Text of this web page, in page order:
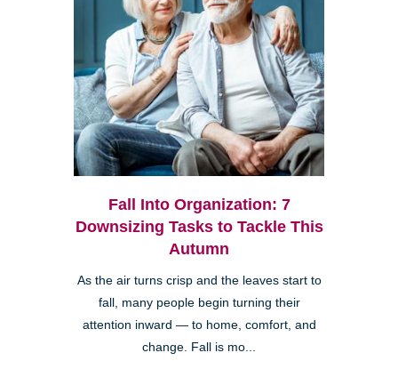
Fall Into Organization: 7
Downsizing Tasks to Tackle This
Autumn
As the air turns crisp and the leaves start to
fall, many people begin turning their
attention inward — to home, comfort, and
change. Fall is mo...